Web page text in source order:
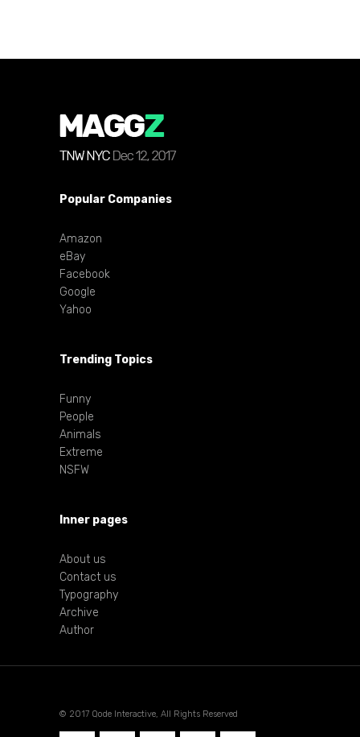
Popular Companies
Amazon
eBay
Facebook
Google
Yahoo
Trending Topics
Funny
People
Animals
Extreme
NSFW
Inner pages
About us
Contact us
Typography
Archive
Author
© 2017 Qode Interactive, All Rights Reserved